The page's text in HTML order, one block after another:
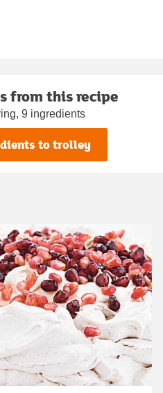
from this recipe
9 ingredients
to trolley